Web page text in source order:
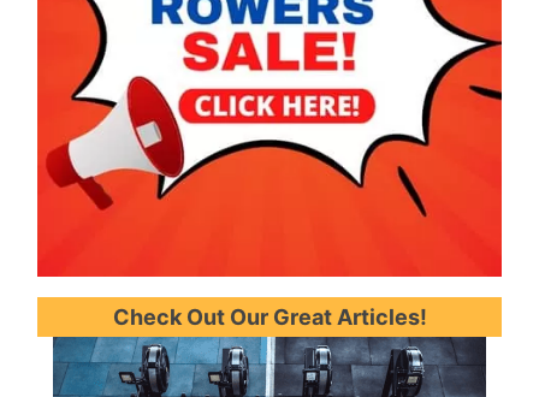
Check Out Our Great Articles!